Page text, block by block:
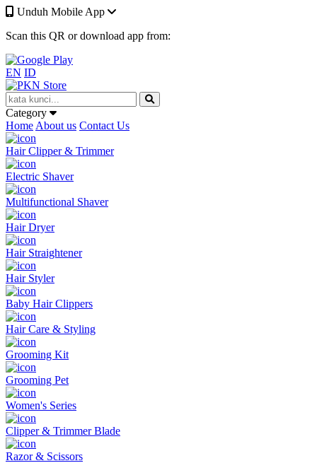
Unduh Mobile App
Scan this QR or download app from:
EN ID
Category
Home About us Contact Us
Hair Clipper & Trimmer
Electric Shaver
Multifunctional Shaver
Hair Dryer
Hair Straightener
Hair Styler
Baby Hair Clippers
Hair Care & Styling
Grooming Kit
Grooming Pet
Women's Series
Clipper & Trimmer Blade
Razor & Scissors